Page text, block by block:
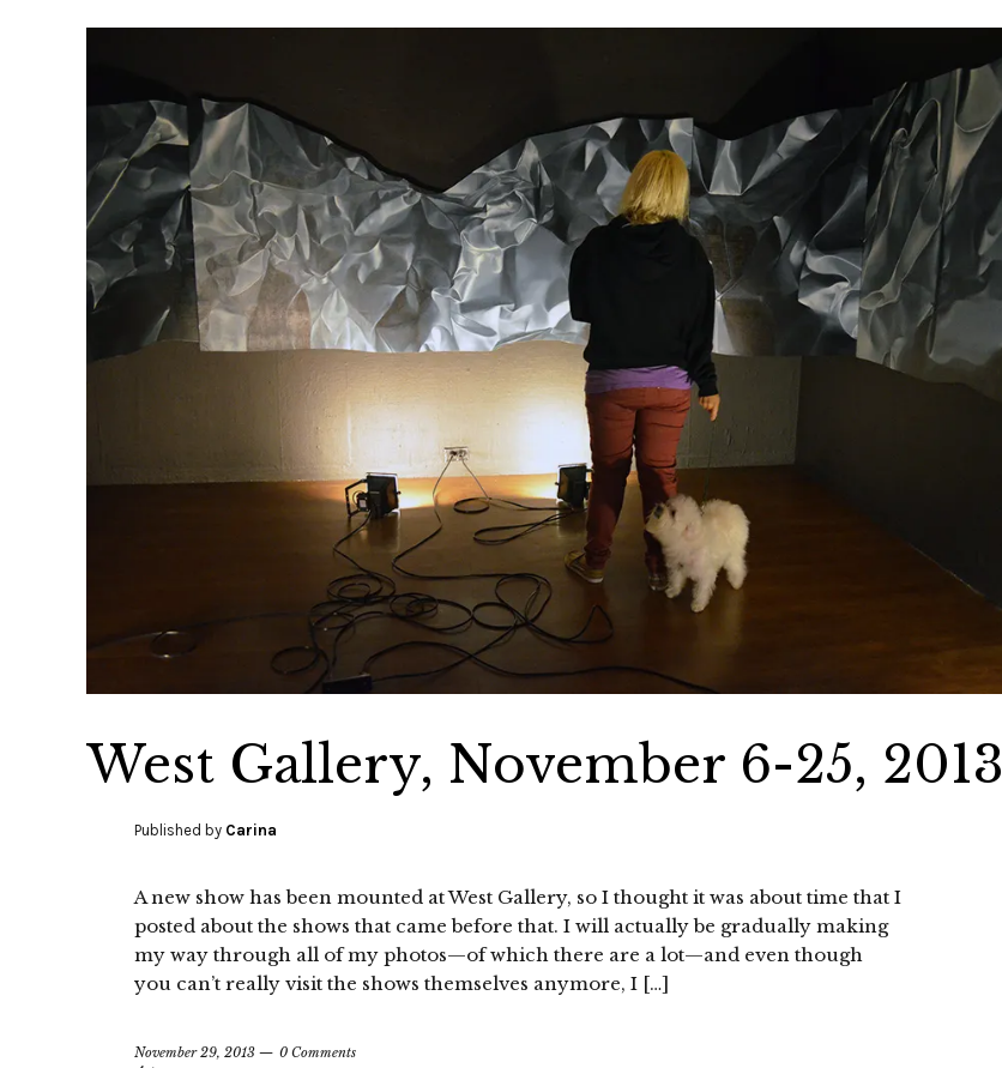
West Gallery, November 6-25, 2013
Published by Carina
A new show has been mounted at West Gallery, so I thought it was about time that I
posted about the shows that came before that. I will actually be gradually making
my way through all of my photos—of which there are a lot—and even though
you can’t really visit the shows themselves anymore, I […]
November 29, 2013
0 Comments